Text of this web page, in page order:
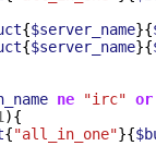
{$server_name}{
{$server_name}{
ne "irc" or
){
{"all_in_one"}{